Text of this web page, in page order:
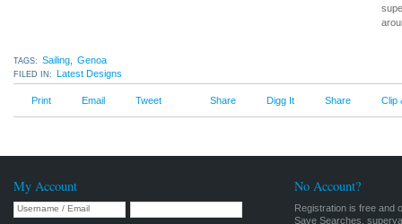
TAGS: Sailing Genoa
FILED IN: Latest Designs
Print Email Tweet Share Digg It Share Clip
My Account No Account?
Registration is free and
Save Searches,